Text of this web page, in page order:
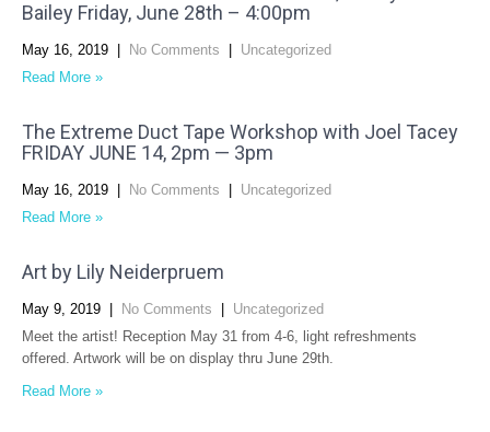
Bailey Friday, June 28th – 4:00pm
May 16, 2019 | No Comments | Uncategorized
Read More »
The Extreme Duct Tape Workshop with Joel Tacey
FRIDAY JUNE 14, 2pm — 3pm
May 16, 2019 | No Comments | Uncategorized
Read More »
Art by Lily Neiderpruem
May 9, 2019 | No Comments | Uncategorized
Meet the artist! Reception May 31 from 4-6, light refreshments
offered. Artwork will be on display thru June 29th.
Read More »